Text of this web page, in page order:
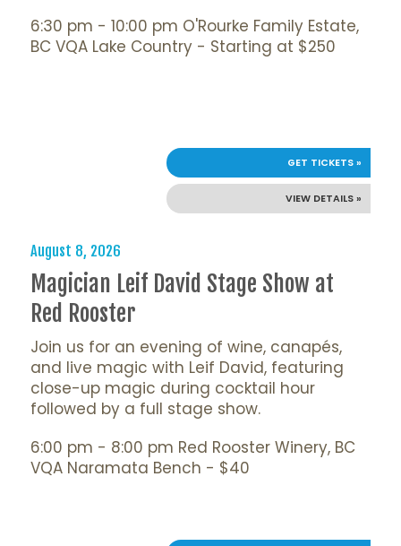
6:30 pm - 10:00 pm O'Rourke Family Estate,
BC VQA Lake Country - Starting at $250
VIEW DETAILS »
GET TICKETS »
August 8, 2026
Magician Leif David Stage Show at
Red Rooster
Join us for an evening of wine, canapés,
and live magic with Leif David, featuring
close-up magic during cocktail hour
followed by a full stage show.
6:00 pm - 8:00 pm Red Rooster Winery, BC
VQA Naramata Bench - $40